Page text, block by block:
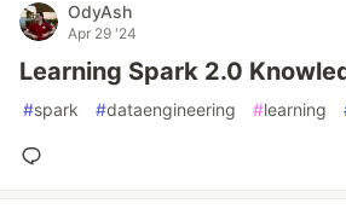
OdyAsh
Apr 29 '24
Learning Spark 2.0
#spark #dataengineering #learning